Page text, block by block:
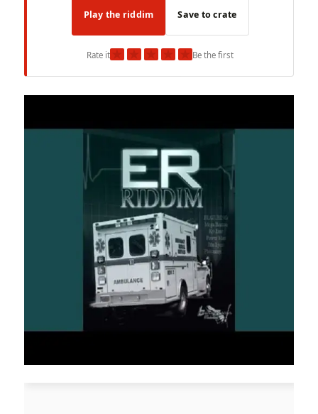
Play the riddim Save to crate
Rate it★ ★ ★ ★ ★Be the first